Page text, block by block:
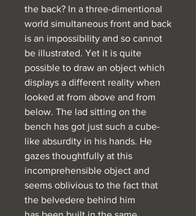
the back? In a three-dimentional
world simultaneous front and back
is an impossibility and so cannot
be illustrated. Yet it is quite
possible to draw an object which
displays a different reality when
looked at from above and from
below. The lad sitting on the
bench has got just such a cube-
like absurdity in his hands. He
gazes thoughtfully at this
incomprehensible object and
seems oblivious to the fact that
the belvedere behind him